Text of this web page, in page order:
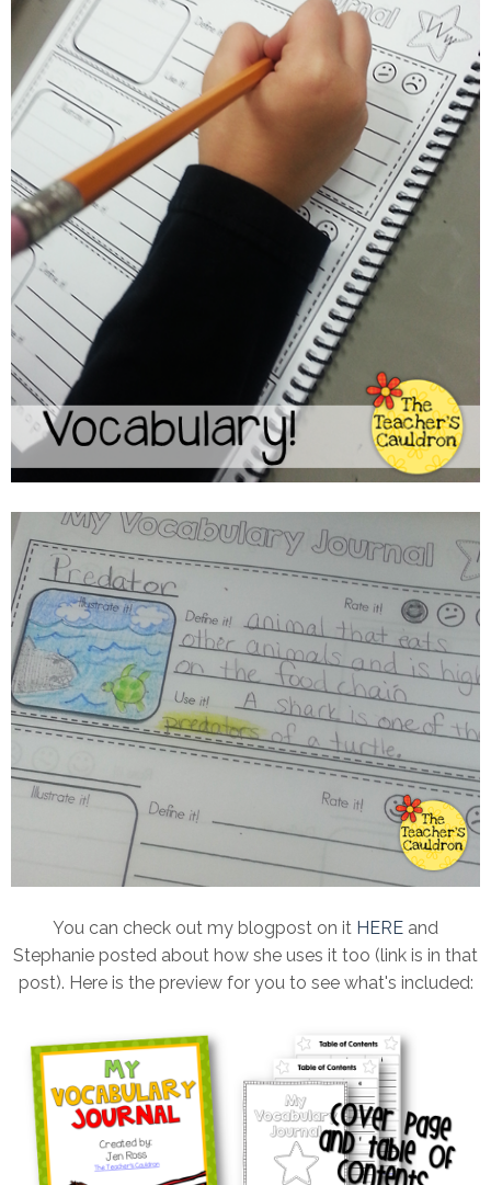
You can check out my blogpost on it HERE and
Stephanie posted about how she uses it too (link is in that
post). Here is the preview for you to see what's included: